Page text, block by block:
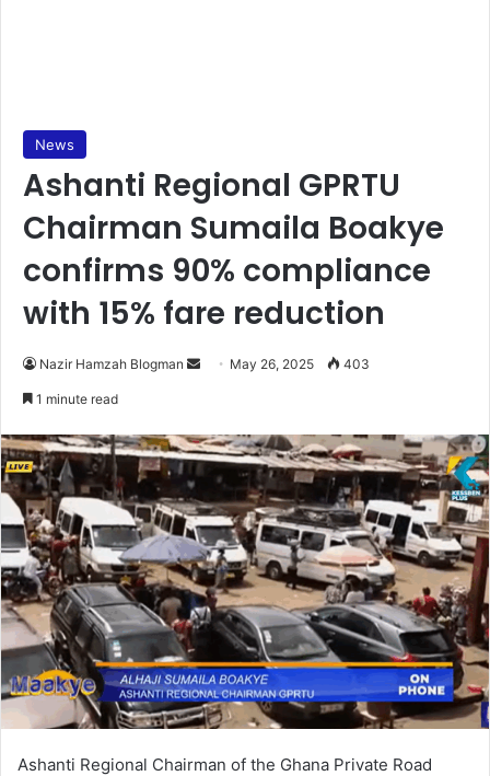
News
Ashanti Regional GPRTU
Chairman Sumaila Boakye
confirms 90% compliance
with 15% fare reduction
Nazir Hamzah Blogman
d
e
m
a
i
l
May 26, 2025 403
1 minute read
Ashanti Regional Chairman of the Ghana Private Road